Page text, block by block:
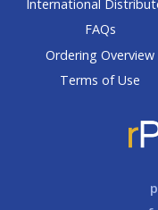
International
FAQs
Ordering Overview
Terms of Use